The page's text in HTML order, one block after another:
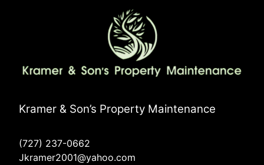
Kramer & Son’s Property Maintenance
(727) 237-0662
Jkramer2001@yahoo.com